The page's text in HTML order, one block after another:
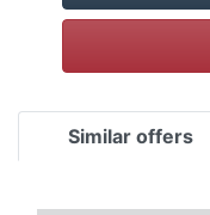
Similar offers